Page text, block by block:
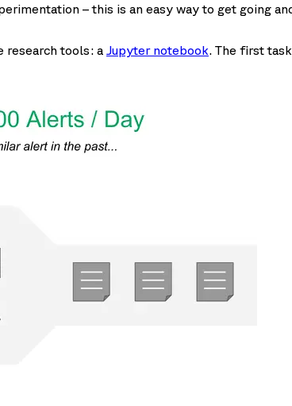
– this is an easy way to get going
research tools: a Jupyter notebook. The first